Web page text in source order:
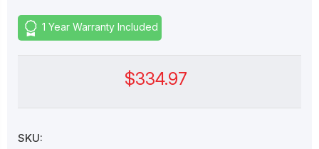
1 Year Warranty Included
$334.97
SKU: